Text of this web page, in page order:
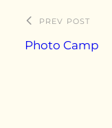
PREV POST
Photo Camp